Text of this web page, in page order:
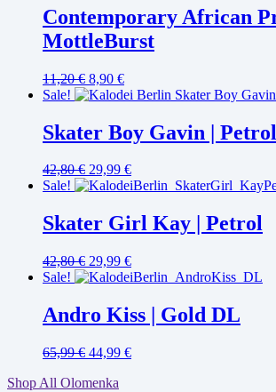
Contemporary African
MottleBurst
11,20€ 8,90 €
Sale!
Skater Boy Gavin | Petrol
42,80€ 29,99 €
Sale!
Skater Girl Kay | Petrol
42,80€ 29,99 €
Sale!
Andro Kiss | Gold DL
65,99€ 44,99 €
Shop All Olomenka